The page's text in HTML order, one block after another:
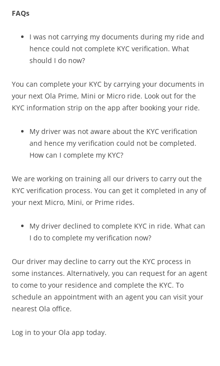
FAQs
I was not carrying my documents during my ride and
hence could not complete KYC verification. What
should I do now?
You can complete your KYC by carrying your documents in
your next Ola Prime, Mini or Micro ride. Look out for the
KYC information strip on the app after booking your ride.
My driver was not aware about the KYC verification
and hence my verification could not be completed.
How can I complete my KYC?
We are working on training all our drivers to carry out the
KYC verification process. You can get it completed in any of
your next Micro, Mini, or Prime rides.
My driver declined to complete KYC in ride. What can
I do to complete my verification now?
Our driver may decline to carry out the KYC process in
some instances. Alternatively, you can request for an agent
to come to your residence and complete the KYC. To
schedule an appointment with an agent you can visit your
nearest Ola office.
Log in to your Ola app today.